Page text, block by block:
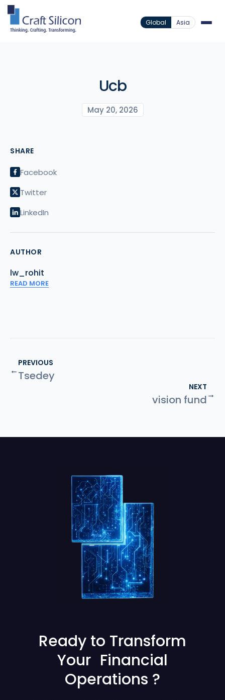
Global Asia
Ucb
May 20, 2026
SHARE
Facebook
Twitter
LinkedIn
AUTHOR
lw_rohit
READ MORE
←
PREVIOUS
Tsedey
NEXT
vision fund→
Ready to Transform
Your Financial
Operations ?